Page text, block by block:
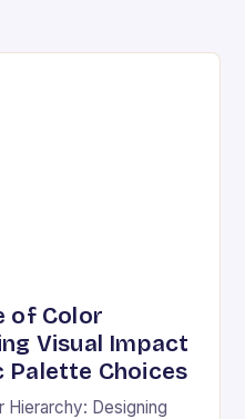
of Color
Visual Impact
Choices
Designing